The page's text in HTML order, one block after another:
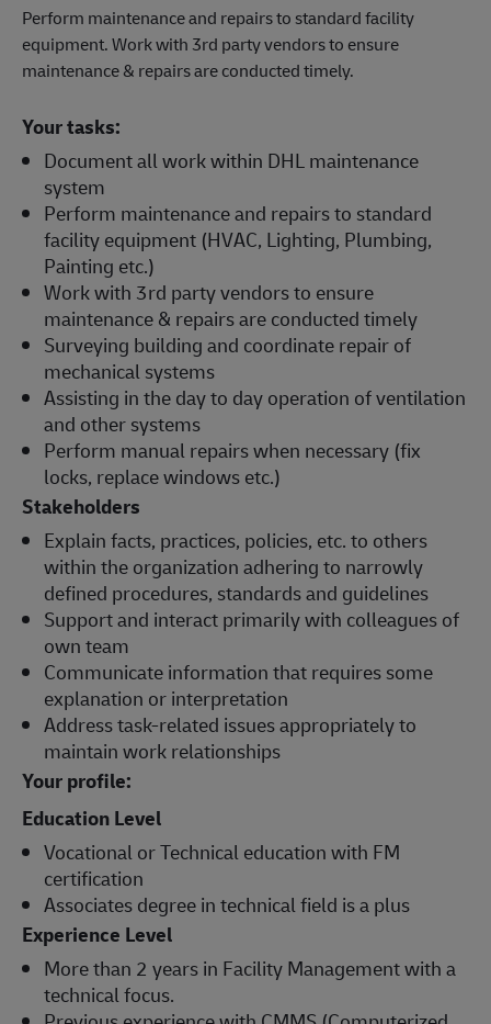
Perform maintenance and repairs to standard facility
equipment. Work with 3rd party vendors to ensure
maintenance & repairs are conducted timely.
Your tasks:
Document all work within DHL maintenance
system
Perform maintenance and repairs to standard
facility equipment (HVAC, Lighting, Plumbing,
Painting etc.)
Work with 3rd party vendors to ensure
maintenance & repairs are conducted timely
Surveying building and coordinate repair of
mechanical systems
Assisting in the day to day operation of ventilation
and other systems
Perform manual repairs when necessary (fix
locks, replace windows etc.)
Stakeholders
Explain facts, practices, policies, etc. to others
within the organization adhering to narrowly
defined procedures, standards and guidelines
Support and interact primarily with colleagues of
own team
Communicate information that requires some
explanation or interpretation
Address task-related issues appropriately to
maintain work relationships
Your profile:
Education Level
Vocational or Technical education with FM
certification
Associates degree in technical field is a plus
Experience Level
More than 2 years in Facility Management with a
technical focus.